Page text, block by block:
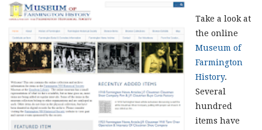
Take a look at
the online
Museum of
Farmington
History.
Several
hundred
items have